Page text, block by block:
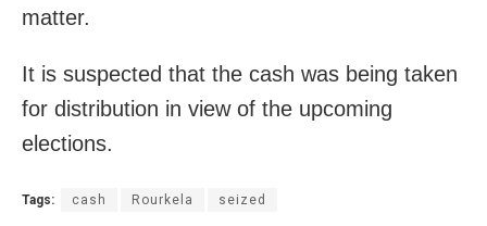
matter.
It is suspected that the cash was being taken
for distribution in view of the upcoming
elections.
Tags: cash Rourkela seized